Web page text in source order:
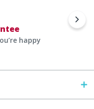
happy